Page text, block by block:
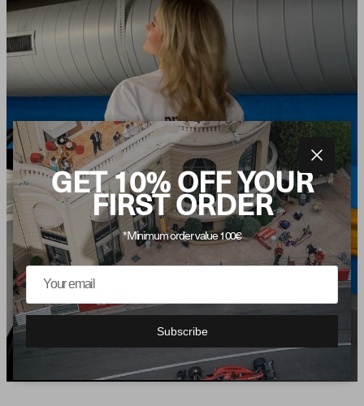
Close
GET 10% OFF YOUR
FIRST ORDER
*Minimum order value 100€
Subscribe